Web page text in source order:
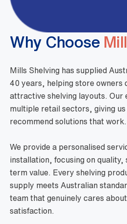
Why Choose
Mills Shelving has supplied
40 years, helping store owners
attractive shelving layouts. Our
multiple retail sectors, giving
recommend solutions that work.
We provide a personalised
installation, focusing on quality,
term value. Every shelving
supply meets Australian
team that genuinely cares
satisfaction.